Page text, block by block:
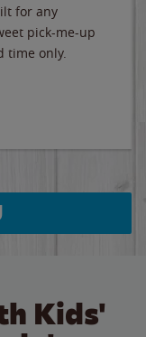
for any
pick-me-up
time only.
Kids'